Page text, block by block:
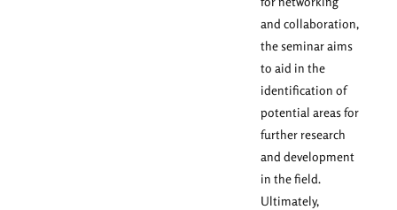
and collaboration,
the seminar aims
to aid in the
identification of
potential areas for
further research
and development
in the field.
Ultimately,